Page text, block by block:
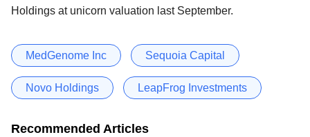
Holdings at unicorn valuation last September.
MedGenome Inc Sequoia Capital
Novo Holdings LeapFrog Investments
Recommended Articles